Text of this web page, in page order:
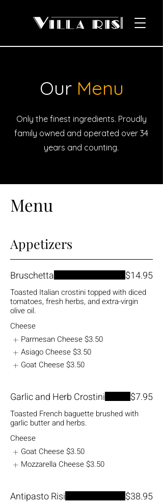
OurMenu
Only the finest ingredients. Proudly
family owned and operated over 34
years and counting.
Menu
Appetizers
Bruschetta
Toasted Italian crostini topped with diced
tomatoes, fresh herbs, and extra-virgin
olive oil.
$14.95
Cheese
Parmesan Cheese$3.50
Asiago Cheese$3.50
Goat Cheese$3.50
Garlic and Herb Crostini
Toasted French baguette brushed with
garlic butter and herbs.
$7.95
Cheese
Goat Cheese$3.50
Mozzarella Cheese$3.50
Antipasto Risi $38.95